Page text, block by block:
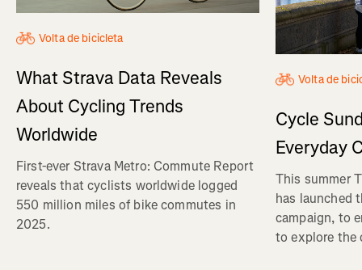
Volta de bicicleta
What Strava Data Reveals
About Cycling Trends
Worldwide
First-ever Strava Metro: Commute Report
reveals that cyclists worldwide logged
550 million miles of bike commutes in
2025.
Volta de
Cycle
Everyday
This summer
has launched
campaign, to
to explore the